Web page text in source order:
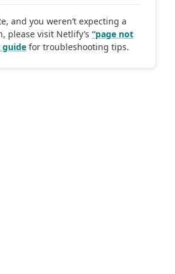
and you weren’t expecting a
please visit Netlify’s “page not
guide for troubleshooting tips.